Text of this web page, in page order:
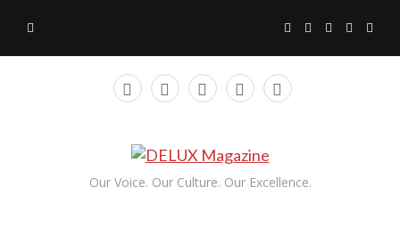
Our Voice. Our Culture. Our Excellence.